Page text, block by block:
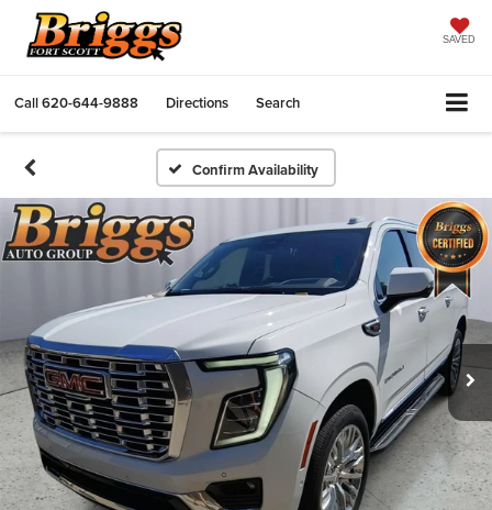
SAVED
Call620-644-9888 Directions Search
Confirm Availability